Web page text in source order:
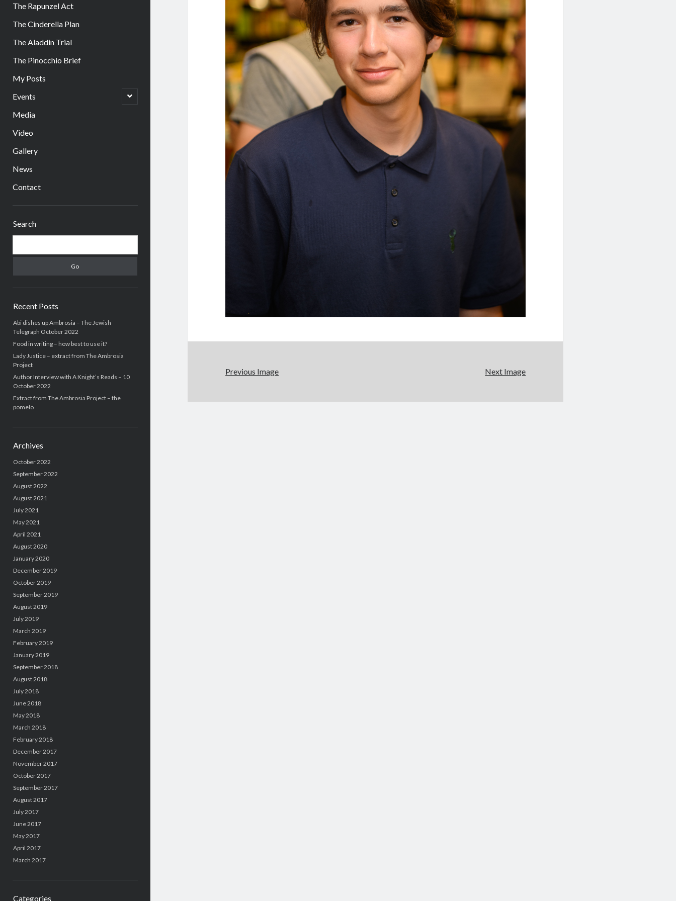
The Rapunzel Act
The Cinderella Plan
The Aladdin Trial
The Pinocchio Brief
My Posts
Events
open
child
Media
Video
Gallery
News
Contact
Search
Recent Posts
Abi dishes up Ambrosia – The Jewish
Telegraph October 2022
Food in writing – how best to use it?
Lady Justice – extract from The Ambrosia
Project
Author Interview with A Knight’s Reads – 10
October 2022
Extract from The Ambrosia Project – the
pomelo
Archives
October 2022
September 2022
August 2022
August 2021
July 2021
May 2021
April 2021
August 2020
January 2020
December 2019
October 2019
September 2019
August 2019
July 2019
March 2019
February 2019
January 2019
September 2018
August 2018
July 2018
June 2018
May 2018
March 2018
February 2018
December 2017
November 2017
October 2017
September 2017
August 2017
July 2017
June 2017
May 2017
April 2017
March 2017
Categories
Previous Image Next Image